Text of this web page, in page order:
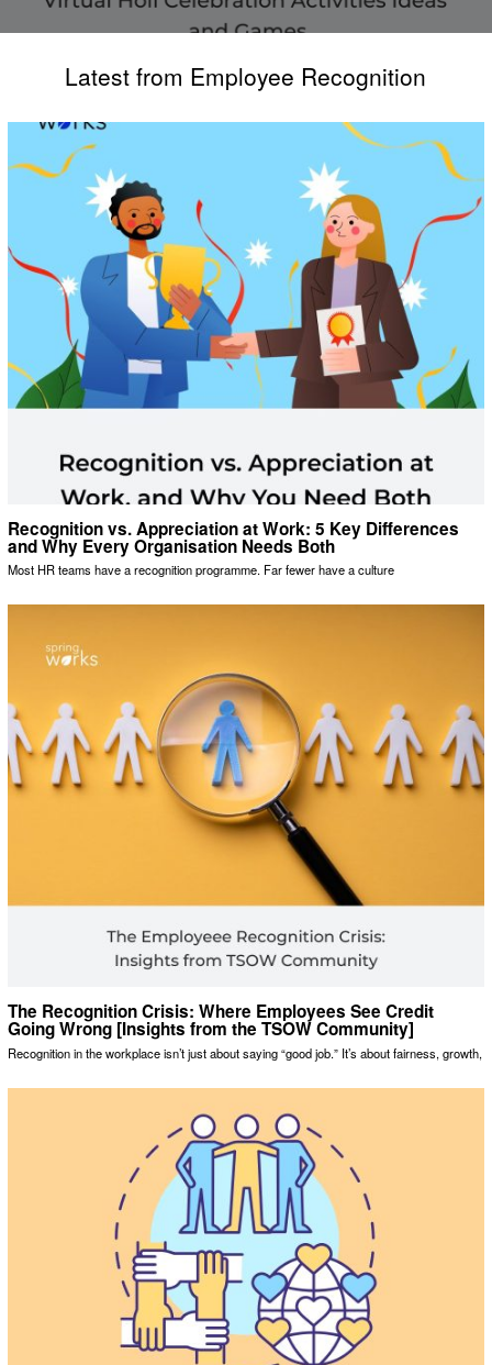
Latest from Employee Recognition
Recognition vs. Appreciation at Work: 5 Key Differences
and Why Every Organisation Needs Both
Most HR teams have a recognition programme. Far fewer have a culture
The Recognition Crisis: Where Employees See Credit
Going Wrong [Insights from the TSOW Community]
Recognition in the workplace isn’t just about saying “good job.” It’s about fairness, growth,